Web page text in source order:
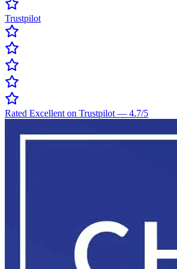
Trustpilot
Rated Excellent on Trustpilot — 4.7/5